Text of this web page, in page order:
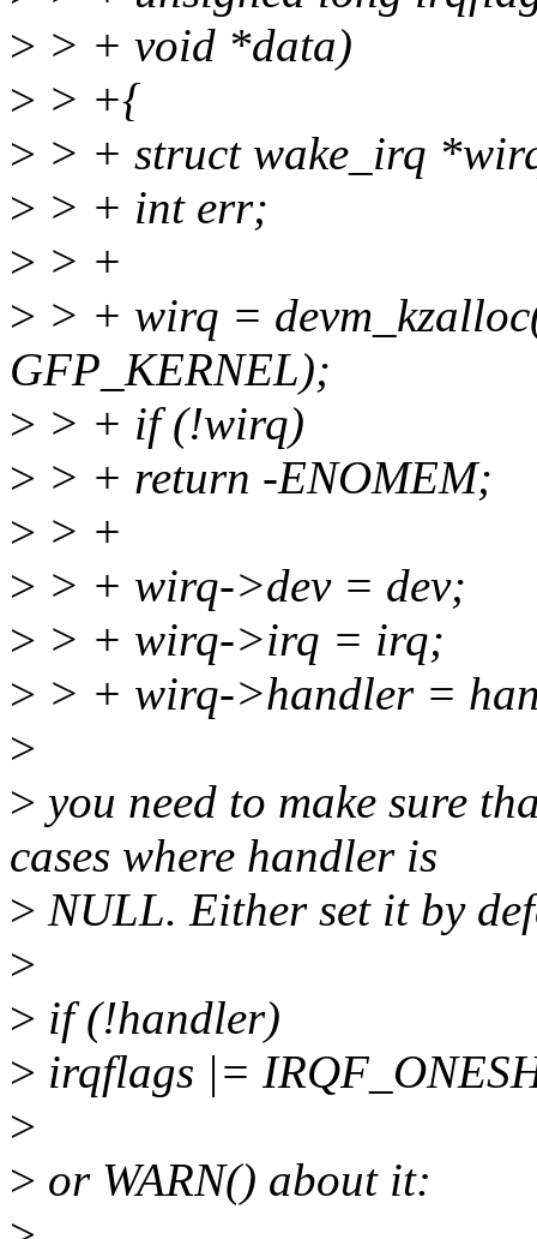
> > + void *data)
> > +{
> > + struct wake_irq
> > + int err;
> > +
> > + wirq =
GFP_KERNEL);
> > + if (!wirq)
> > + return -ENOMEM;
> > +
> > + wirq->dev = dev;
> > + wirq->irq = irq;
> > + wirq->handler =
>
> you need to make sure
cases where handler is
> NULL. Either set it by
>
> if (!handler)
> irqflags |=
>
> or WARN() about it: